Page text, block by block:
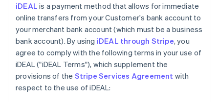
iDEAL is a payment method that allows for immediate
online transfers from your Customer's bank account to
your merchant bank account (which must be a business
bank account). By using iDEAL through Stripe, you
agree to comply with the following terms in your use of
iDEAL ("iDEAL Terms"), which supplement the
provisions of the Stripe Services Agreement with
respect to the use of iDEAL: